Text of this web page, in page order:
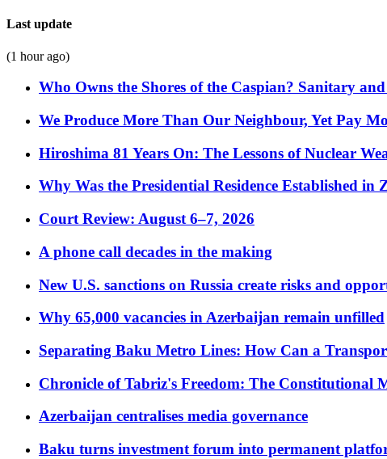
Last update
(1 hour ago)
Who Owns the Shores of the Caspian? Sanitary
We Produce More Than Our Neighbour, Yet Pay
Hiroshima 81 Years On: The Lessons of Nuclear
Why Was the Presidential Residence Established
Court Review: August 6–7, 2026
A phone call decades in the making
New U.S. sanctions on Russia create risks and
Why 65,000 vacancies in Azerbaijan remain unfilled
Separating Baku Metro Lines: How Can a
Chronicle of Tabriz's Freedom: The Constitutional
Azerbaijan centralises media governance
Baku turns investment forum into permanent